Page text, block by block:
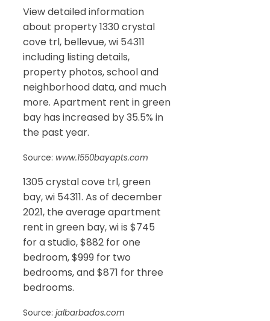
View detailed information
about property 1330 crystal
cove trl, bellevue, wi 54311
including listing details,
property photos, school and
neighborhood data, and much
more. Apartment rent in green
bay has increased by 35.5% in
the past year.
Source: www.1550bayapts.com
1305 crystal cove trl, green
bay, wi 54311. As of december
2021, the average apartment
rent in green bay, wi is $745
for a studio, $882 for one
bedroom, $999 for two
bedrooms, and $871 for three
bedrooms.
Source: jalbarbados.com